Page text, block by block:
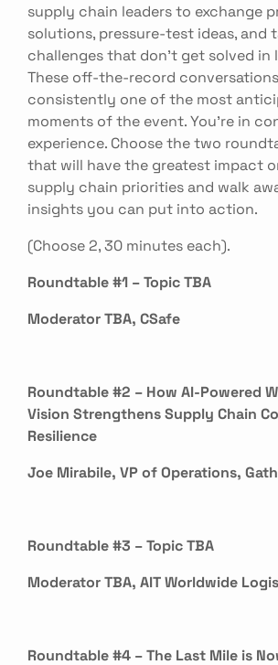
supply chain leaders to exchange
solutions, pressure-test ideas, and
challenges that don't get solved in
These off-the-record
consistently one of the most
moments of the event. You're in
experience. Choose the two
that will have the greatest impact
supply chain priorities and walk
insights you can put into action.
(Choose 2, 30 minutes each).
Roundtable #1 – Topic TBA
Moderator TBA, CSafe
Roundtable #2 – How AI-Powered
Vision Strengthens Supply Chain
Resilience
Joe Mirabile, VP of Operations,
Roundtable #3 – Topic TBA
Moderator TBA, AIT Worldwide
Roundtable #4 – The Last Mile is